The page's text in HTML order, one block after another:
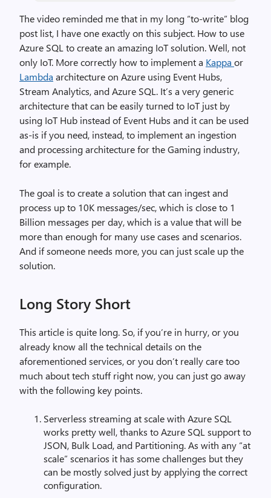
The video reminded me that in my long “to-write” blog
post list, I have one exactly on this subject. How to use
Azure SQL to create an amazing IoT solution. Well, not
only IoT. More correctly how to implement a Kappa or
Lambda architecture on Azure using Event Hubs,
Stream Analytics, and Azure SQL. It’s a very generic
architecture that can be easily turned to IoT just by
using IoT Hub instead of Event Hubs and it can be used
as-is if you need, instead, to implement an ingestion
and processing architecture for the Gaming industry,
for example.
The goal is to create a solution that can ingest and
process up to 10K messages/sec, which is close to 1
Billion messages per day, which is a value that will be
more than enough for many use cases and scenarios.
And if someone needs more, you can just scale up the
solution.
Long Story Short
This article is quite long. So, if you’re in hurry, or you
already know all the technical details on the
aforementioned services, or you don’t really care too
much about tech stuff right now, you can just go away
with the following key points.
Serverless streaming at scale with Azure SQL
works pretty well, thanks to Azure SQL support to
JSON, Bulk Load, and Partitioning. As with any “at
scale” scenarios it has some challenges but they
can be mostly solved just by applying the correct
configuration.